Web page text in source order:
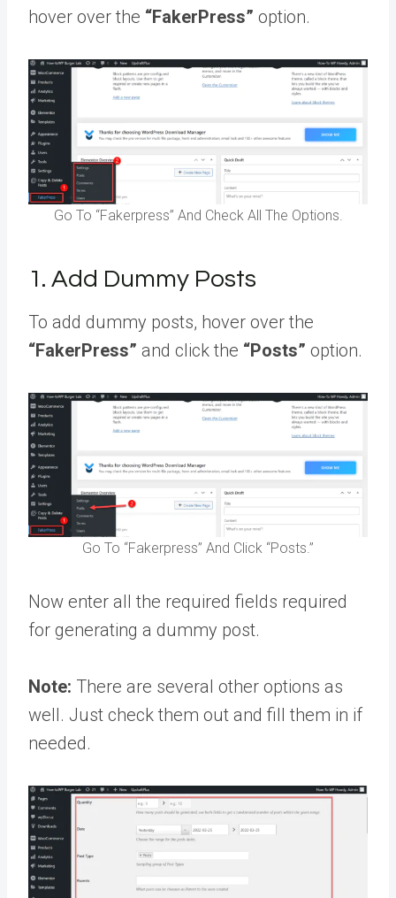
hover over the “FakerPress” option.
Go To “Fakerpress” And Check All The Options.
1. Add Dummy Posts
To add dummy posts, hover over the
“FakerPress” and click the “Posts” option.
Go To “Fakerpress” And Click “Posts.”
Now enter all the required fields required
for generating a dummy post.
Note: There are several other options as
well. Just check them out and fill them in if
needed.